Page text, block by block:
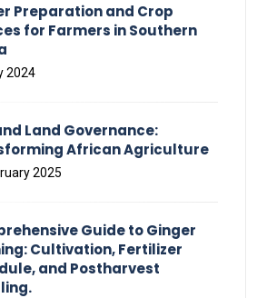
Preparation and Crop
for Farmers in Southern
2024
Land Governance:
African Agriculture
2025
Guide to Ginger
Cultivation, Fertilizer
and Postharvest